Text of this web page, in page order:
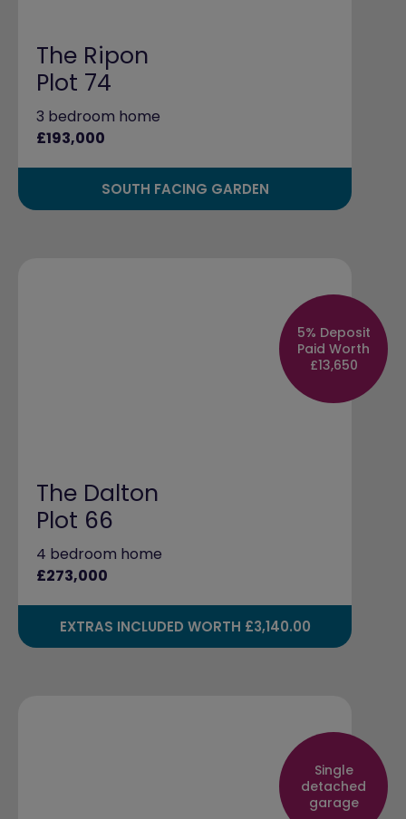
The Ripon
Plot 74
3 bedroom home
£193,000
SOUTH FACING GARDEN
5% Deposit
Paid Worth
£13,650
The Dalton
Plot 66
4 bedroom home
£273,000
EXTRAS INCLUDED WORTH £3,140.00
Single
detached
garage